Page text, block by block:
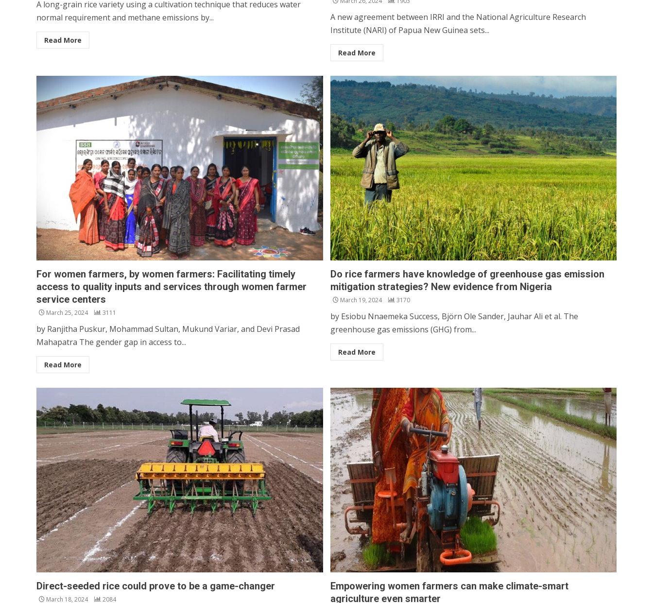
A long-grain rice variety using a cultivation technique that reduces water
normal requirement and methane emissions by...
Read More
A new agreement between IRRI and the National Agriculture Research
Institute (NARI) of Papua New Guinea sets...
Read More
For women farmers, by women farmers: Facilitating timely
access to quality inputs and services through women farmer
service centers
March 25, 2024 3111
by Ranjitha Puskur, Mohammad Sultan, Mukund Variar, and Devi Prasad
Mahapatra The gender gap in access to...
Read More
Do rice farmers have knowledge of greenhouse gas emission
mitigation strategies? New evidence from Nigeria
March 19, 2024 3170
by Esiobu Nnaemeka Success, Björn Ole Sander, Jauhar Ali et al. The
greenhouse gas emissions (GHG) from...
Read More
Direct-seeded rice could prove to be a game-changer
March 18, 2024 2084
Empowering women farmers can make climate-smart
agriculture even smarter